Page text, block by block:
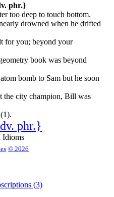
phr.}
too deep to touch bottom.
drowned when he drifted
for you; beyond your
book was beyond
bomb to Sam but he soon
the city champion, Bill was
(1).
phr.}
Idioms
© 2026
(3)